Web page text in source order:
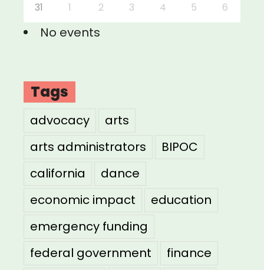
31 1 2 3 4 5 6
No events
Tags
advocacy
arts
arts administrators
BIPOC
california
dance
economic impact
education
emergency funding
federal government
finance